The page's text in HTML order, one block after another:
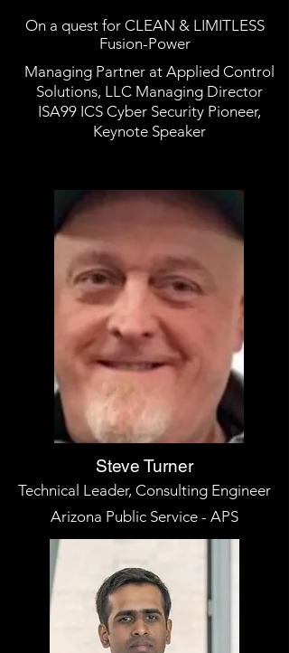
On a quest for CLEAN & LIMITLESS
Fusion-Power
Managing Partner at Applied Control
Solutions, LLC Managing Director
ISA99 ICS Cyber Security Pioneer,
Keynote Speaker
Steve Turner
Technical Leader, Consulting Engineer
Arizona Public Service - APS